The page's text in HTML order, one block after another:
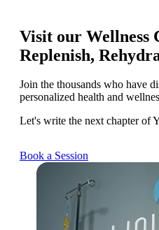
Visit our Wellness
Replenish,
Join the thousands who have
personalized health and
Let's write the next chapter of
Book a Session